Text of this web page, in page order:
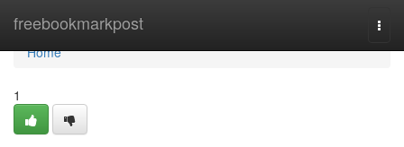
freebookmarkpost
Home
Home
1